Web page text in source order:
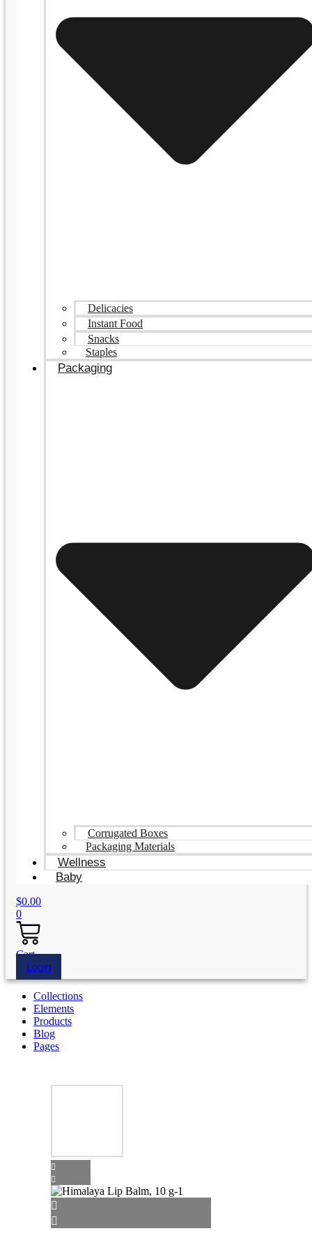
Delicacies
Instant Food
Snacks
Staples
Packaging
Corrugated Boxes
Packaging Materials
Wellness
Baby
$0.00
0
Cart
Login
Collections
Elements
Products
Blog
Pages